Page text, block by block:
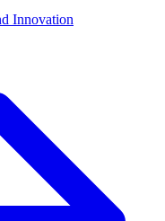
Innovation